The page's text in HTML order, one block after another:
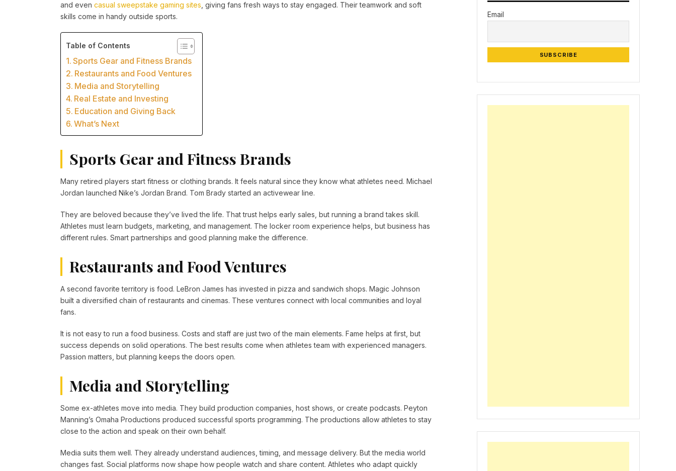
and even casual sweepstake gaming sites, giving fans fresh ways to stay engaged. Their teamwork and soft
skills come in handy outside sports.
Table of Contents
Sports Gear and Fitness Brands
Restaurants and Food Ventures
Media and Storytelling
Real Estate and Investing
Education and Giving Back
What’s Next
Sports Gear and Fitness Brands
Many retired players start fitness or clothing brands. It feels natural since they know what athletes need. Michael
Jordan launched Nike’s Jordan Brand. Tom Brady started an activewear line.
They are beloved because they’ve lived the life. That trust helps early sales, but running a brand takes skill.
Athletes must learn budgets, marketing, and management. The locker room experience helps, but business has
different rules. Smart partnerships and good planning make the difference.
Restaurants and Food Ventures
A second favorite territory is food. LeBron James has invested in pizza and sandwich shops. Magic Johnson
built a diversified chain of restaurants and cinemas. These ventures connect with local communities and loyal
fans.
It is not easy to run a food business. Costs and staff are just two of the main elements. Fame helps at first, but
success depends on solid operations. The best results come when athletes team with experienced managers.
Passion matters, but planning keeps the doors open.
Media and Storytelling
Some ex-athletes move into media. They build production companies, host shows, or create podcasts. Peyton
Manning’s Omaha Productions produced successful sports programming. The productions allow athletes to stay
close to the action and speak on their own behalf.
Media suits them well. They already understand audiences, timing, and message delivery. But the media world
changes fast. Social platforms now shape how people watch and share content. Athletes who adapt quickly
Email